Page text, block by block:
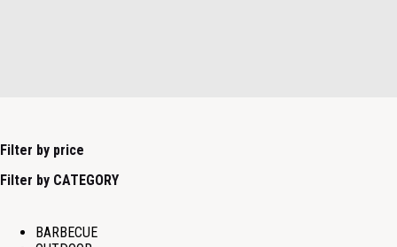
Filter by price
Filter by CATEGORY
BARBECUE